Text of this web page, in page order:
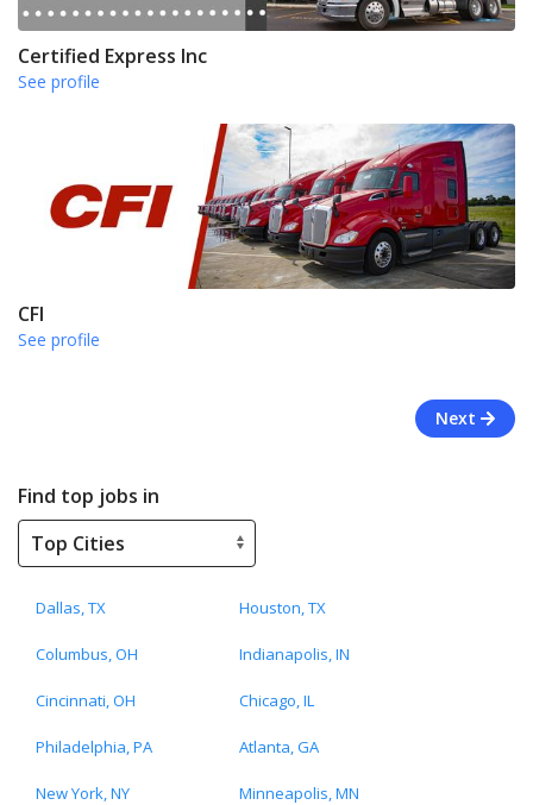
Certified Express Inc
See profile
CFI
See profile
Next
Find top jobs in
Dallas, TX Houston, TX
Columbus, OH Indianapolis, IN
Cincinnati, OH Chicago, IL
Philadelphia, PA Atlanta, GA
New York, NY Minneapolis, MN